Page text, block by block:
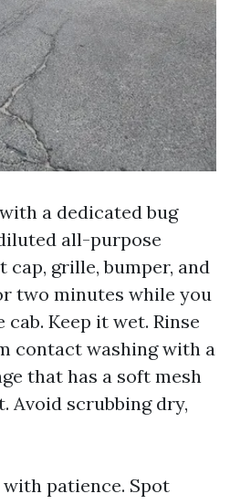
a dedicated bug
all-purpose
grille, bumper, and
two minutes while you
Keep it wet. Rinse
contact washing with a
that has a soft mesh
Avoid scrubbing dry,
patience. Spot